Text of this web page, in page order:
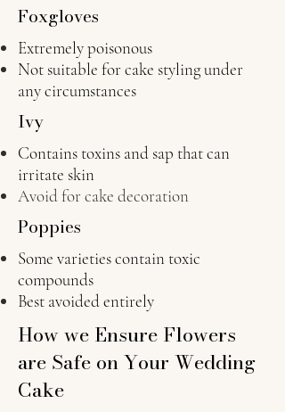
Foxgloves
Extremely poisonous
Not suitable for cake styling under
any circumstances
Ivy
Contains toxins and sap that can
irritate skin
Avoid for cake decoration
Poppies
Some varieties contain toxic
compounds
Best avoided entirely
How we Ensure Flowers
are Safe on Your Wedding
Cake